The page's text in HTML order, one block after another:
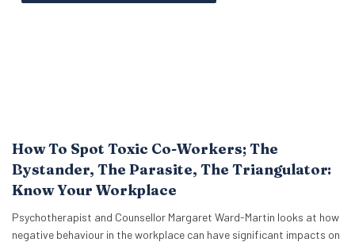
How To Spot Toxic Co-Workers; The
Bystander, The Parasite, The Triangulator:
Know Your Workplace
Psychotherapist and Counsellor Margaret Ward-Martin looks at how
negative behaviour in the workplace can have significant impacts on